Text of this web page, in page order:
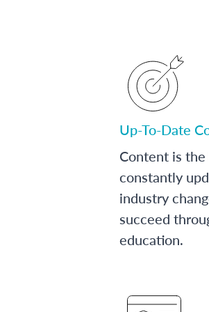
Up-To-Date
Content is
constantly
industry
succeed
education.